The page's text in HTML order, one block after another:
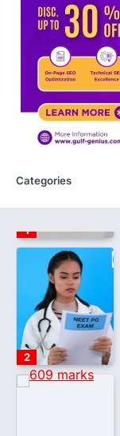
Categories
1
2